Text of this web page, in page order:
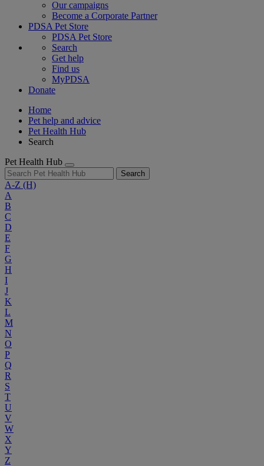
Our campaigns
Become a Corporate Partner
PDSA Pet Store
PDSA Pet Store
Search
Get help
Find us
MyPDSA
Donate
Home
Pet help and advice
Pet Health Hub
Search
Pet Health Hub
Search
A-Z (H)
A
B
C
D
E
F
G
H
I
J
K
L
M
N
O
P
Q
R
S
T
U
V
W
X
Y
Z